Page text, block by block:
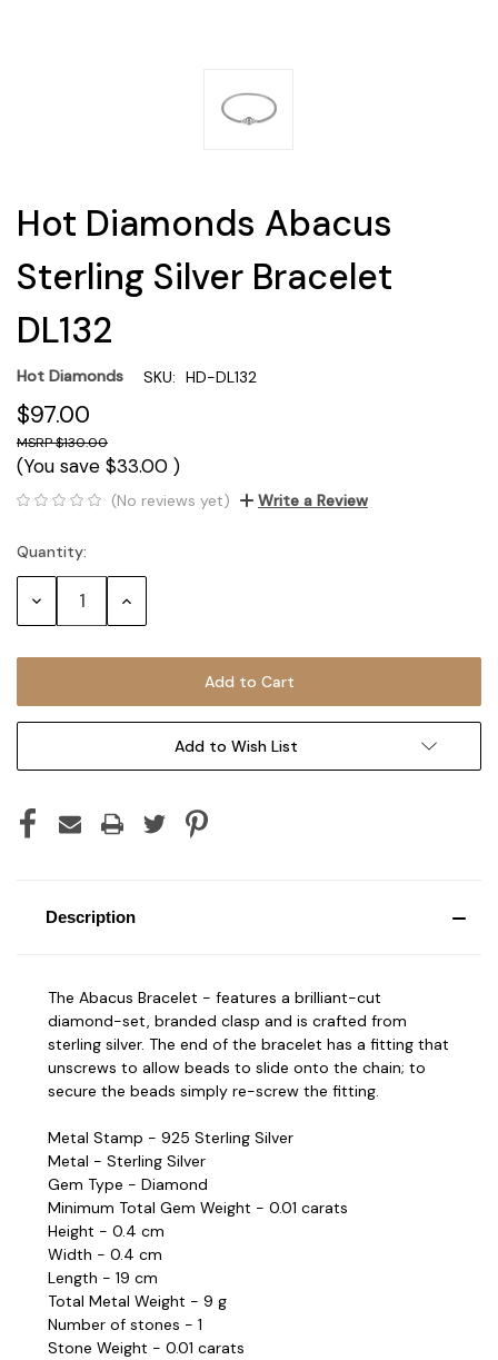
Hot Diamonds Abacus
Sterling Silver Bracelet
DL132
Hot Diamonds SKU: HD-DL132
$97.00
$130.00
(You save $33.00 )
(No reviews yet) Write a Review
Current
Stock:
Quantity:
Decrease Increase
Add to Wish List
Description
The Abacus Bracelet - features a brilliant-cut
diamond-set, branded clasp and is crafted from
sterling silver. The end of the bracelet has a fitting that
unscrews to allow beads to slide onto the chain; to
secure the beads simply re-screw the fitting.
Metal Stamp - 925 Sterling Silver
Metal - Sterling Silver
Gem Type - Diamond
Minimum Total Gem Weight - 0.01 carats
Height - 0.4 cm
Width - 0.4 cm
Length - 19 cm
Total Metal Weight - 9 g
Number of stones - 1
Stone Weight - 0.01 carats